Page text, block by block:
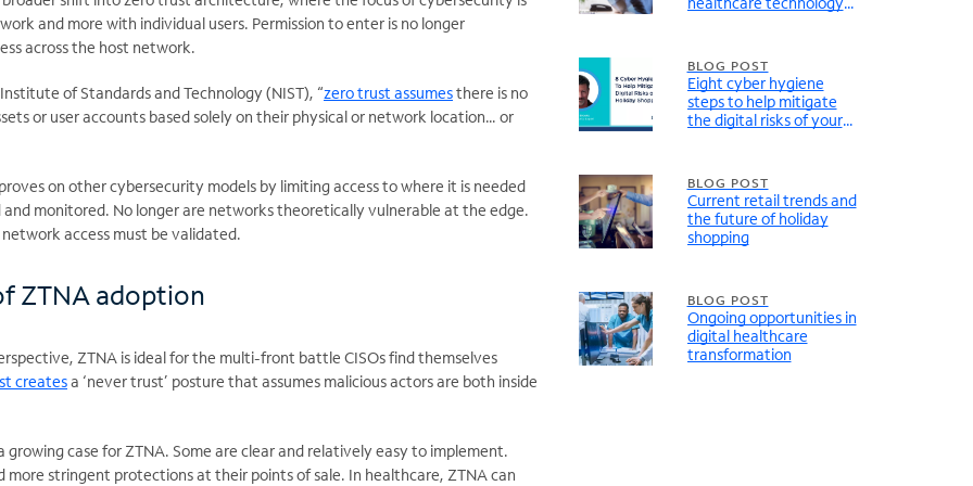
and more with individual users. Permission to enter is no longer
across the host network.
of Standards and Technology (NIST), “zero trust assumesthere is no
or user accounts based solely on their physical or network location… or
on other cybersecurity models by limiting access to where it is needed
monitored. No longer are networks theoretically vulnerable at the edge.
access must be validated.
ZTNA adoption
ZTNA is ideal for the multi-front battle CISOs find themselves
createsa ‘never trust’ posture that assumes malicious actors are both inside
growing case for ZTNA. Some are clear and relatively easy to implement.
more stringent protections at their points of sale. In healthcare, ZTNA can
BLOG POST
Eight cyber hygiene
steps to help mitigate
the digital risks of your
BLOG POST
Current retail trends and
the future of holiday
shopping
BLOG POST
Ongoing opportunities in
digital healthcare
transformation